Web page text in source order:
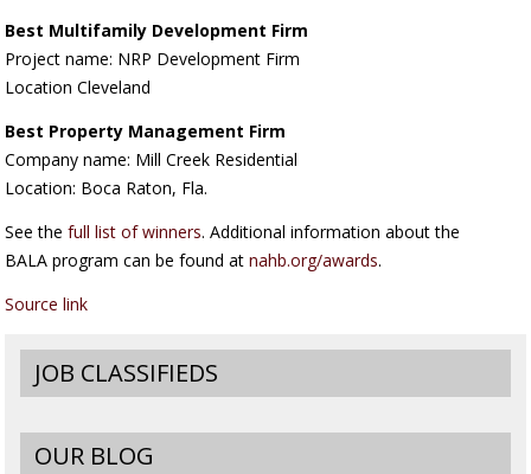
Best Multifamily Development Firm
Project name: NRP Development Firm
Location Cleveland
Best Property Management Firm
Company name: Mill Creek Residential
Location: Boca Raton, Fla.
See thefull list of winners. Additional information about the
BALA program can be found atnahb.org/awards.
Source link
JOB CLASSIFIEDS
OUR BLOG